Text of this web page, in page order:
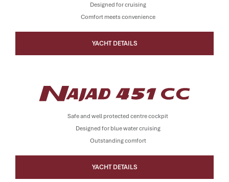
Designed for cruising
Comfort meets convenience
YACHT DETAILS
Safe and well protected centre cockpit
Designed for blue water cruising
Outstanding comfort
YACHT DETAILS